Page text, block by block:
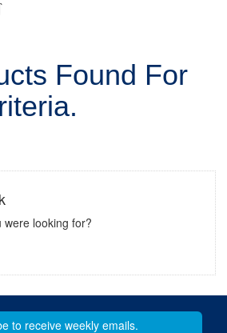
`
Found For
were looking for?